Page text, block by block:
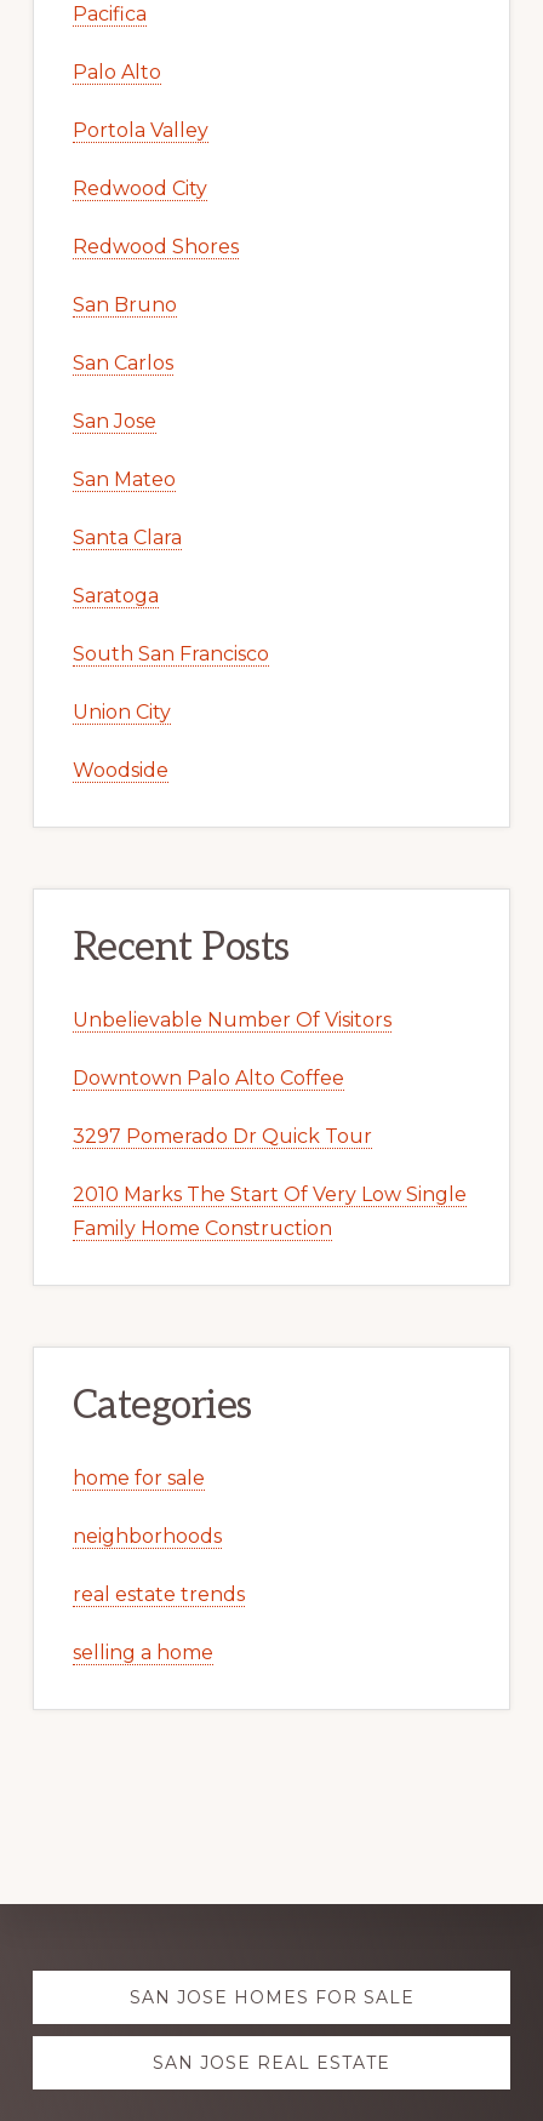
Pacifica
Palo Alto
Portola Valley
Redwood City
Redwood Shores
San Bruno
San Carlos
San Jose
San Mateo
Santa Clara
Saratoga
South San Francisco
Union City
Woodside
Recent Posts
Unbelievable Number Of Visitors
Downtown Palo Alto Coffee
3297 Pomerado Dr Quick Tour
2010 Marks The Start Of Very Low Single
Family Home Construction
Categories
home for sale
neighborhoods
real estate trends
selling a home
Explore
more SAN JOSE HOMES FOR SALE
SAN JOSE REAL ESTATE